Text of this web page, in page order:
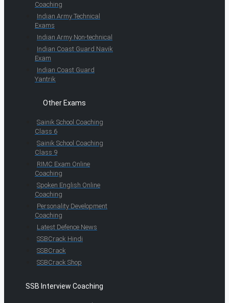
Coaching
Indian Army Technical
Exams
Indian Army Non-technical
Indian Coast Guard Navik
Exam
Indian Coast Guard
Yantrik
Other Exams
Sainik School Coaching
Class 6
Sainik School Coaching
Class 9
RIMC Exam Online
Coaching
Spoken English Online
Coaching
Personality Development
Coaching
Latest Defence News
SSBCrack Hindi
SSBCrack
SSBCrack Shop
SSB Interview Coaching